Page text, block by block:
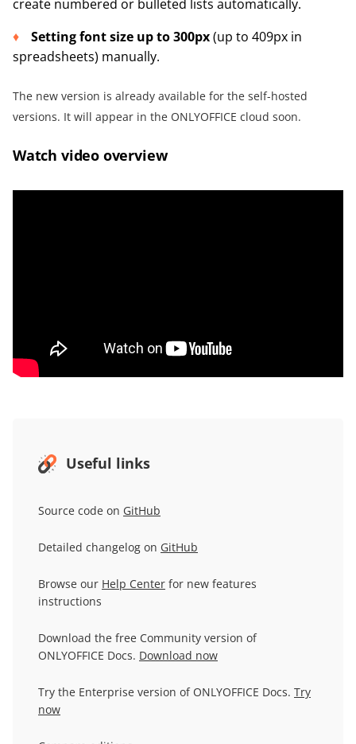
create numbered or bulleted lists automatically.
Setting font size up to 300px(up to 409px in
spreadsheets) manually.
The new version is already available for the self-hosted
versions. It will appear in the ONLYOFFICE cloud soon.
Watch video overview
Useful links
Source code on GitHub
Detailed changelog on GitHub
Browse our Help Center for new features
instructions
Download the free Community version of
ONLYOFFICE Docs. Download now
Try the Enterprise version of ONLYOFFICE Docs. Try
now